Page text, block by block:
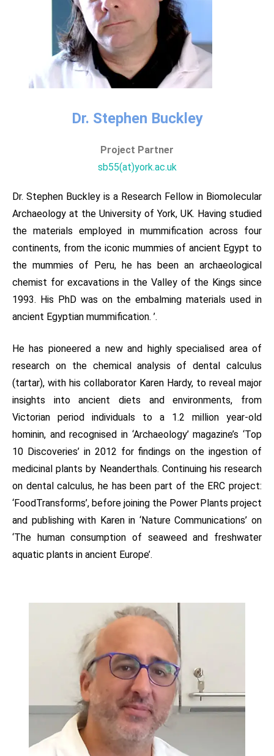
Dr. Stephen Buckley​
Project Partner​​
sb55(at)york.ac.uk
Dr. Stephen Buckley is a Research Fellow in Biomolecular
Archaeology at the University of York, UK. Having studied
the materials employed in mummification across four
continents, from the iconic mummies of ancient Egypt to
the mummies of Peru, he has been an archaeological
chemist for excavations in the Valley of the Kings since
1993. His PhD was on the embalming materials used in
ancient Egyptian mummification. ’.
He has pioneered a new and highly specialised area of
research on the chemical analysis of dental calculus
(tartar), with his collaborator Karen Hardy, to reveal major
insights into ancient diets and environments, from
Victorian period individuals to a 1.2 million year-old
hominin, and recognised in ‘Archaeology’ magazine’s ‘Top
10 Discoveries’ in 2012 for findings on the ingestion of
medicinal plants by Neanderthals. Continuing his research
on dental calculus, he has been part of the ERC project:
‘FoodTransforms’, before joining the Power Plants project
and publishing with Karen in ‘Nature Communications’ on
‘The human consumption of seaweed and freshwater
aquatic plants in ancient Europe’.